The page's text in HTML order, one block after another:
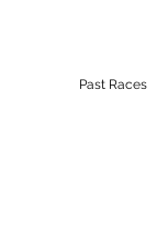
Past Races